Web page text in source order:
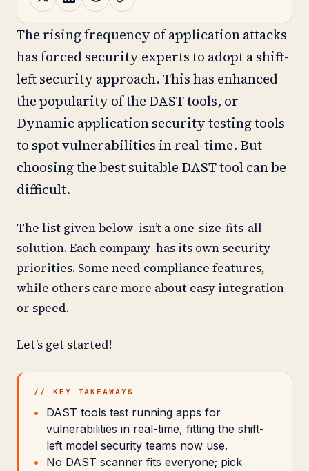
The rising frequency of application attacks
has forced security experts to adopt a shift-
left security approach. This has enhanced
the popularity of the DAST tools, or
Dynamic application security testing tools
to spot vulnerabilities in real-time. But
choosing the best suitable DAST tool can be
difficult.
The list given below isn’t a one-size-fits-all
solution. Each company has its own security
priorities. Some need compliance features,
while others care more about easy integration
or speed.
Let’s get started!
// KEY TAKEAWAYS
DAST tools test running apps for
vulnerabilities in real-time, fitting the shift-
left model security teams now use.
No DAST scanner fits everyone; pick